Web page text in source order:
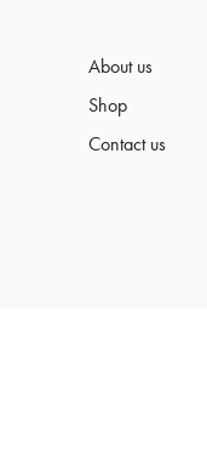
About us
Shop
Contact us